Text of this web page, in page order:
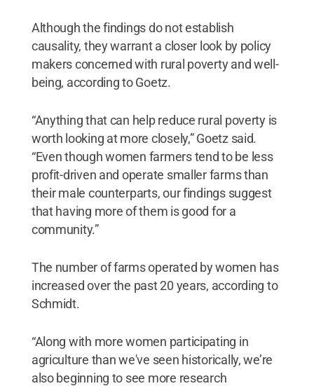
Although the findings do not establish
causality, they warrant a closer look by policy
makers concerned with rural poverty and well-
being, according to Goetz.
“Anything that can help reduce rural poverty is
worth looking at more closely,” Goetz said.
“Even though women farmers tend to be less
profit-driven and operate smaller farms than
their male counterparts, our findings suggest
that having more of them is good for a
community.”
The number of farms operated by women has
increased over the past 20 years, according to
Schmidt.
“Along with more women participating in
agriculture than we've seen historically, we’re
also beginning to see more research